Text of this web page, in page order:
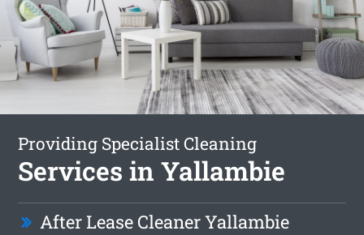
Providing Specialist Cleaning
Services in Yallambie
After Lease Cleaner Yallambie